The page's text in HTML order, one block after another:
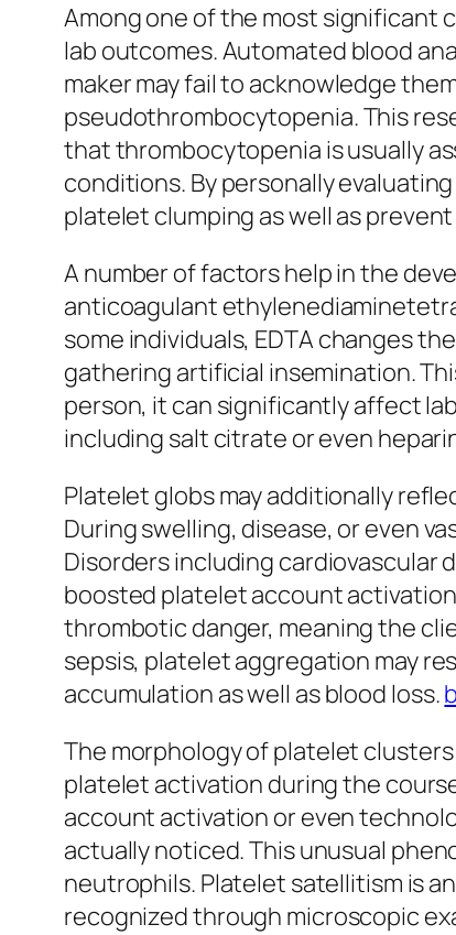
Among one of the most significant
lab outcomes. Automated blood
maker may fail to acknowledge
pseudothrombocytopenia. This
that thrombocytopenia is usually
conditions. By personally
platelet clumping as well as
A number of factors help in the
anticoagulant
some individuals, EDTA changes
gathering artificial insemination.
person, it can significantly affect
including salt citrate or even
Platelet globs may additionally
During swelling, disease, or even
Disorders including cardiovascular
boosted platelet account
thrombotic danger, meaning the
sepsis, platelet aggregation may
accumulation as well as blood loss.
The morphology of platelet
platelet activation during the
account activation or even
actually noticed. This unusual
neutrophils. Platelet satellitism is
recognized through microscopic